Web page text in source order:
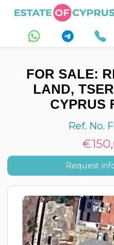
FOR SALE:
LAND,
CYPRUS
Ref. No.
Request